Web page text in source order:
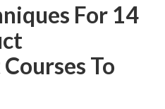
For 14
To